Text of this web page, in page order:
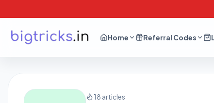
Home Referral Codes
18 articles